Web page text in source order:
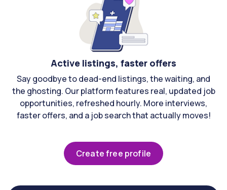
Active listings, faster offers
Say goodbye to dead-end listings, the waiting, and
the ghosting. Our platform features real, updated job
opportunities, refreshed hourly. More interviews,
faster offers, and a job search that actually moves!
Create free profile